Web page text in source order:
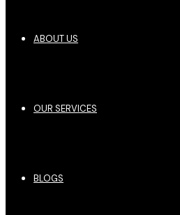
ABOUT US
OUR SERVICES
BLOGS